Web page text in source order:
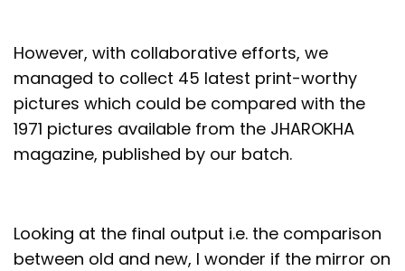
However, with collaborative efforts, we
managed to collect 45 latest print-worthy
pictures which could be compared with the
1971 pictures available from the JHAROKHA
magazine, published by our batch.
Looking at the final output i.e. the comparison
between old and new, I wonder if the mirror on